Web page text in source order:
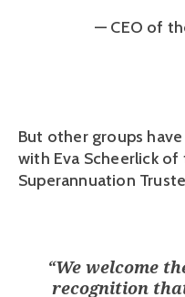
— CEO of
But other groups
with Eva Scheerlick
Superannuation
“We welcome
recognition